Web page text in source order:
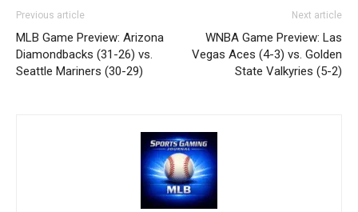
Previous article
MLB Game Preview: Arizona
Diamondbacks (31-26) vs.
Seattle Mariners (30-29)
Next article
WNBA Game Preview: Las
Vegas Aces (4-3) vs. Golden
State Valkyries (5-2)